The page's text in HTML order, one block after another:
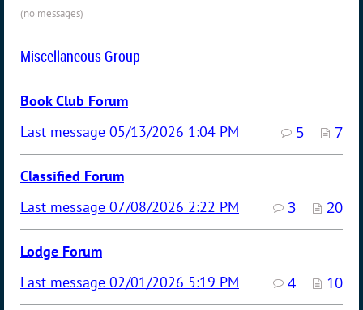
(no messages)
Miscellaneous Group
Book Club Forum
05/13/2026 1:04 PM
7
5
Classified Forum
07/08/2026 2:22 PM
20
3
Lodge Forum
02/01/2026 5:19 PM
10
4